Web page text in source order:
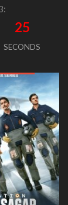
25
SECONDS